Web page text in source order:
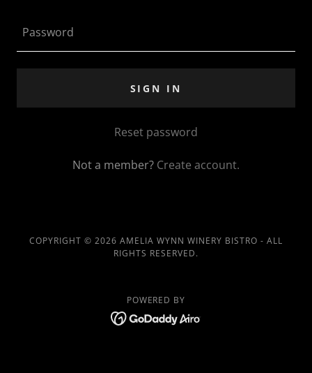
SIGN IN
Reset password
Not a member? Create account.
COPYRIGHT © 2026 AMELIA WYNN WINERY BISTRO - ALL
RIGHTS RESERVED.
POWERED BY